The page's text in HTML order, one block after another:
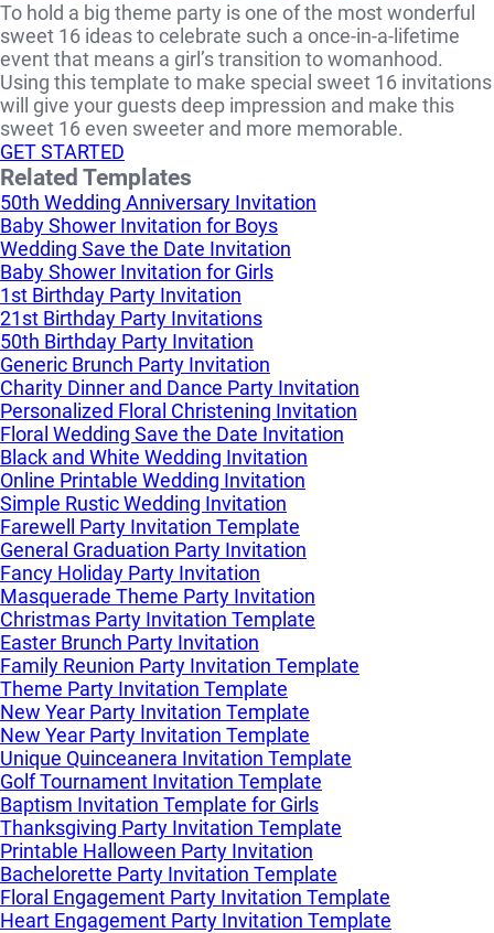
To hold a big theme party is one of the most wonderful
sweet 16 ideas to celebrate such a once-in-a-lifetime
event that means a girl’s transition to womanhood.
Using this template to make special sweet 16 invitations
will give your guests deep impression and make this
sweet 16 even sweeter and more memorable.
GET STARTED
Related Templates
50th Wedding Anniversary Invitation
Baby Shower Invitation for Boys
Wedding Save the Date Invitation
Baby Shower Invitation for Girls
1st Birthday Party Invitation
21st Birthday Party Invitations
50th Birthday Party Invitation
Generic Brunch Party Invitation
Charity Dinner and Dance Party Invitation
Personalized Floral Christening Invitation
Floral Wedding Save the Date Invitation
Black and White Wedding Invitation
Online Printable Wedding Invitation
Simple Rustic Wedding Invitation
Farewell Party Invitation Template
General Graduation Party Invitation
Fancy Holiday Party Invitation
Masquerade Theme Party Invitation
Christmas Party Invitation Template
Easter Brunch Party Invitation
Family Reunion Party Invitation Template
Theme Party Invitation Template
New Year Party Invitation Template
New Year Party Invitation Template
Unique Quinceanera Invitation Template
Golf Tournament Invitation Template
Baptism Invitation Template for Girls
Thanksgiving Party Invitation Template
Printable Halloween Party Invitation
Bachelorette Party Invitation Template
Floral Engagement Party Invitation Template
Heart Engagement Party Invitation Template